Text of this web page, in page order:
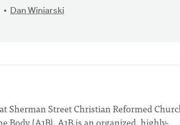
Dan Winiarski
Sherman Street Christian Reformed